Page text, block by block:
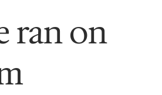
ran on